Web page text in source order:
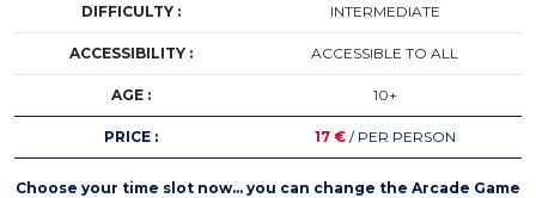
DIFFICULTY : INTERMEDIATE
ACCESSIBILITY : ACCESSIBLE TO ALL
AGE : 10+
PRICE : 17 €/ PER PERSON
Choose your time slot now… you can change the Arcade Game